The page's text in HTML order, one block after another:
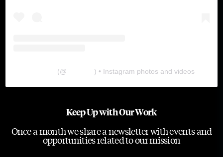
(@ ) • Instagram photos and videos
Keep Up with Our Work
Once a month we share a newsletter with events and
opportunities related to our mission